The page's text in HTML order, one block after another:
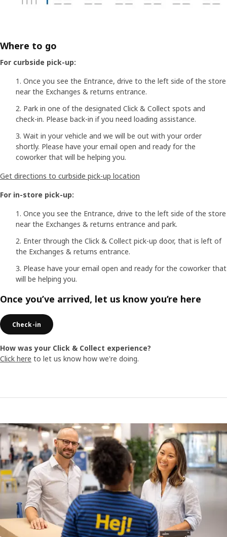
Where to go
For curbside pick-up:
Once you see the Entrance, drive to the left side of the store
near the Exchanges & returns entrance.
Park in one of the designated Click & Collect spots and
check-in. Please back-in if you need loading assistance.
Wait in your vehicle and we will be out with your order
shortly. Please have your email open and ready for the
coworker that will be helping you.
Get directions to curbside pick-up location
For in-store pick-up:
Once you see the Entrance, drive to the left side of the store
near the Exchanges & returns entrance and park.
Enter through the Click & Collect pick-up door, that is left of
the Exchanges & returns entrance.
Please have your email open and ready for the coworker that
will be helping you.
Once you’ve arrived, let us know you’re here
Check-in
How was your Click & Collect experience?
Click here to let us know how we're doing.